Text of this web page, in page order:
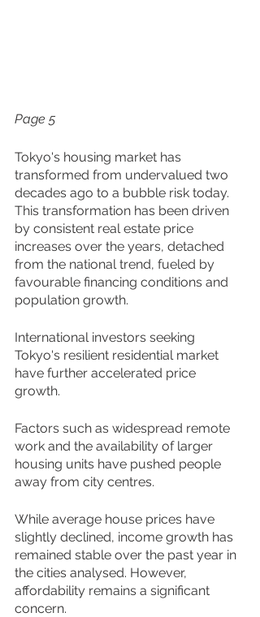
Page 5
Tokyo's housing market has
transformed from undervalued two
decades ago to a bubble risk today.
This transformation has been driven
by consistent real estate price
increases over the years, detached
from the national trend, fueled by
favourable financing conditions and
population growth.
International investors seeking
Tokyo's resilient residential market
have further accelerated price
growth.
Factors such as widespread remote
work and the availability of larger
housing units have pushed people
away from city centres.
While average house prices have
slightly declined, income growth has
remained stable over the past year in
the cities analysed. However,
affordability remains a significant
concern.